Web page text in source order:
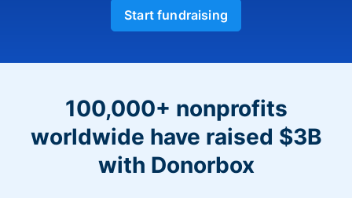
Start fundraising
100,000+ nonprofits
worldwide have raised $3B
with Donorbox